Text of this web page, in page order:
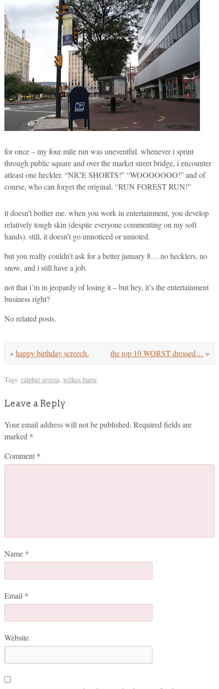
for once – my four mile run was uneventful. whenever i sprint
through public square and over the market street bridge, i encounter
atleast one heckler. “NICE SHORTS!” “WOOOOOOO!” and of
course, who can forget the original, “RUN FOREST RUN!”
it doesn’t bother me. when you work in entertainment, you develop
relatively tough skin (despite everyone commenting on my soft
hands). still, it doesn’t go unnoticed or unnoted.
but you really couldn’t ask for a better january 8… no hecklers, no
snow, and i still have a job.
not that i’m in jeopardy of losing it – but hey, it’s the entertainment
business right?
No related posts.
the top 10 WORST dressed… »
«happy birthday screech.
Tags: ralphie aversa, wilkes barre
Leave a Reply
Your email address will not be published. Required fields are
marked *
Comment *
Name *
Email *
Website